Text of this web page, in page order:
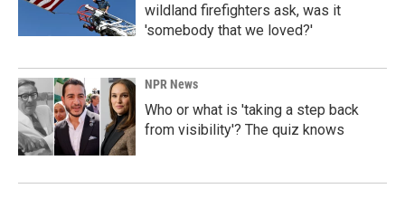
wildland firefighters ask, was it
'somebody that we loved?'
NPR News
Who or what is 'taking a step back
from visibility'? The quiz knows